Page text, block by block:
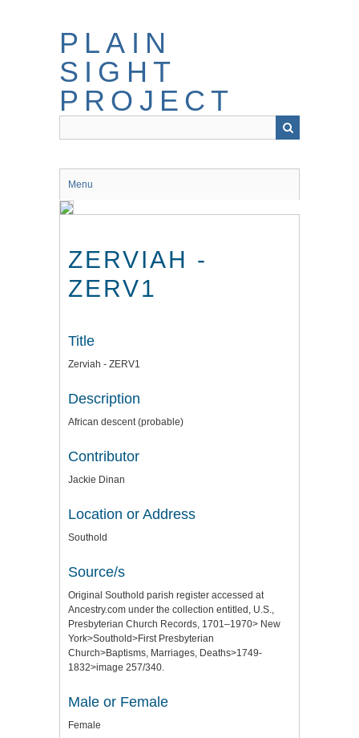
PLAIN
SIGHT
PROJECT
Menu
ZERVIAH -
ZERV1
Title
Zerviah - ZERV1
Description
African descent (probable)
Contributor
Jackie Dinan
Location or Address
Southold
Source/s
Original Southold parish register accessed at
Ancestry.com under the collection entitled, U.S.,
Presbyterian Church Records, 1701–1970> New
York>Southold>First Presbyterian
Church>Baptisms, Marriages, Deaths>1749-
1832>image 257/340.
Male or Female
Female